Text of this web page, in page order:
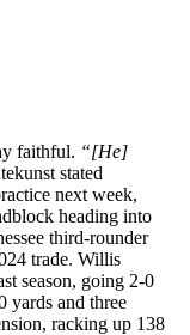
faithful. “[He]
stated
next week,
heading into
third-rounder
trade. Willis
season, going 2-0
yards and three
racking up 138